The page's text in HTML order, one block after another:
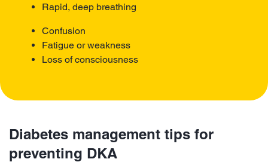
Rapid, deep breathing
Confusion
Fatigue or weakness
Loss of consciousness
Diabetes management tips for
preventing DKA